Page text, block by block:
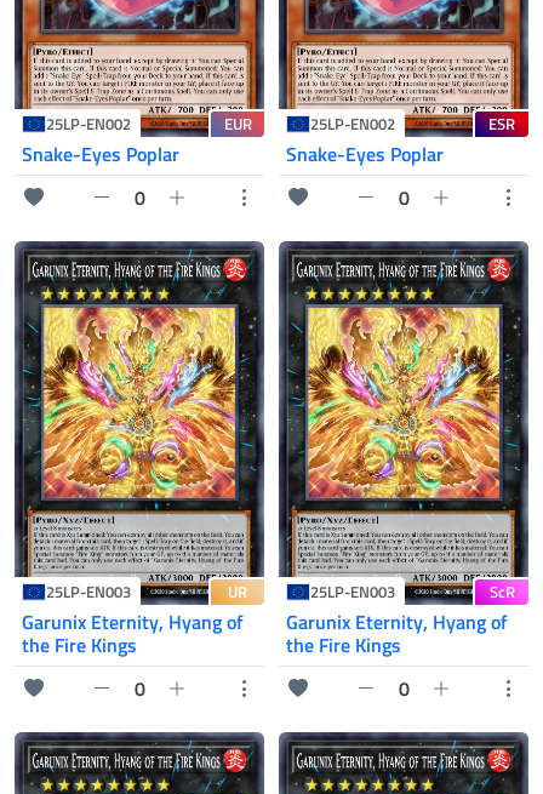
25LP-EN002 EUR
Snake-Eyes Poplar
0
25LP-EN002 ESR
Snake-Eyes Poplar
0
25LP-EN003 UR
Garunix Eternity, Hyang of
the Fire Kings
0
25LP-EN003 ScR
Garunix Eternity, Hyang of
the Fire Kings
0